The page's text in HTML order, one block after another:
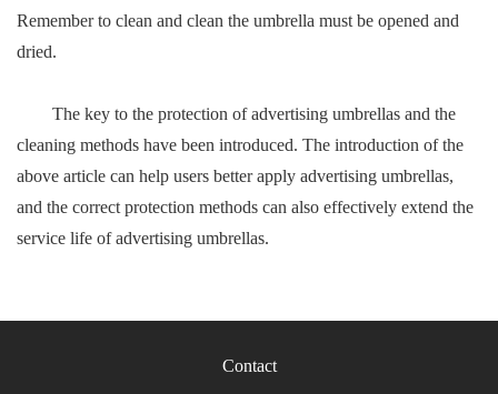
Remember to clean and clean the umbrella must be opened and
dried.
The key to the protection of advertising umbrellas and the
cleaning methods have been introduced. The introduction of the
above article can help users better apply advertising umbrellas,
and the correct protection methods can also effectively extend the
service life of advertising umbrellas.
Contact